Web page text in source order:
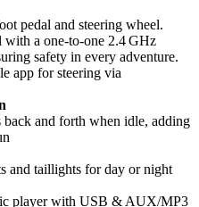
pedal and steering wheel.
with a one-to-one 2.4 GHz
safety in every adventure.
app for steering via
back and forth when idle, adding
and taillights for day or night
player with USB & AUX/MP3